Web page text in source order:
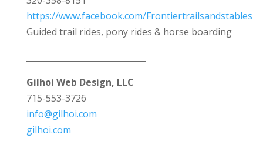
https://www.facebook.com/Frontiertrailsandstables
Guided trail rides, pony rides & horse boarding
Gilhoi Web Design, LLC
715-553-3726
info@gilhoi.com
gilhoi.com